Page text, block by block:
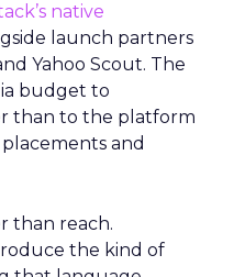
native
launch partners
Yahoo Scout. The
budget to
than to the platform
and
than reach.
the kind of